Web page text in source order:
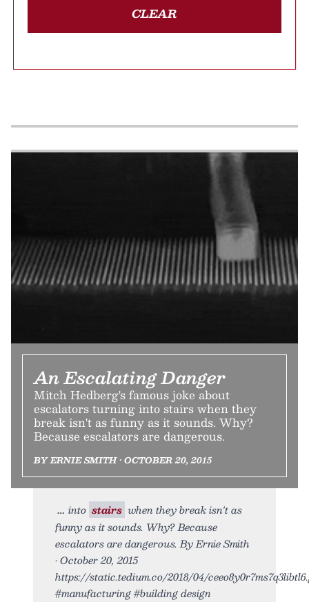
CLEAR
An Escalating Danger
Mitch Hedberg's famous joke about
escalators turning into stairs when they
break isn't as funny as it sounds. Why?
Because escalators are dangerous.
BY ERNIE SMITH • OCTOBER 20, 2015
into stairs when they break isn't as
funny as it sounds. Why? Because
escalators are dangerous. By Ernie Smith
• October 20, 2015
https://static.tedium.co/2018/04/
#manufacturing #building design